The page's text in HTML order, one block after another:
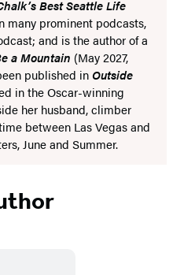
Best Seattle Life
many prominent podcasts,
and is the author of a
a Mountain (May 2027,
published inOutside
in the Oscar-winning
her husband, climber
between Las Vegas and
June and Summer.